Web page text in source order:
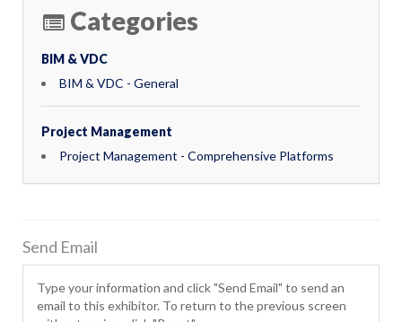
Categories
BIM & VDC
BIM & VDC - General
Project Management
Project Management - Comprehensive Platforms
Send Email
Type your information and click "Send Email" to send an
email to this exhibitor. To return to the previous screen